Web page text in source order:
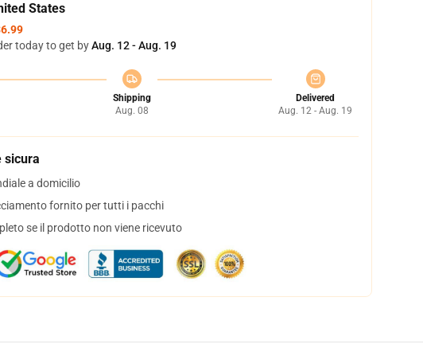
States
today to get byAug. 12 - Aug. 19
Shipping
Aug. 08
Delivered
Aug. 12 - Aug. 19
sicura
a domicilio
fornito per tutti i pacchi
se il prodotto non viene ricevuto